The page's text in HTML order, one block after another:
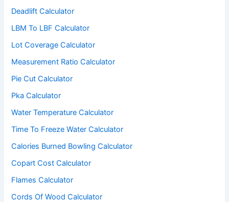
Deadlift Calculator
LBM To LBF Calculator
Lot Coverage Calculator
Measurement Ratio Calculator
Pie Cut Calculator
Pka Calculator
Water Temperature Calculator
Time To Freeze Water Calculator
Calories Burned Bowling Calculator
Copart Cost Calculator
Flames Calculator
Cords Of Wood Calculator